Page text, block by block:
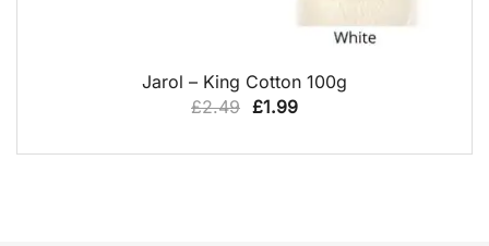
QUICK VIEW
Jarol – King Cotton 100g
£2.49 Original
was:
£1.99Current
is: